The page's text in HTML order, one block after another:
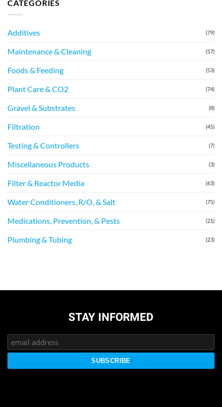
CATEGORIES
Additives (79)
Maintenance & Cleaning (57)
Foods & Feeding (53)
Plant Care & CO2 (74)
Gravel & Substrates (8)
Filtration (45)
Testing & Controllers (7)
Miscellaneous Products (3)
Filter & Reactor Media (63)
Water Conditioners, R/O, & Salt (75)
Medications, Prevention, & Pests (21)
Plumbing & Tubing (23)
STAY INFORMED